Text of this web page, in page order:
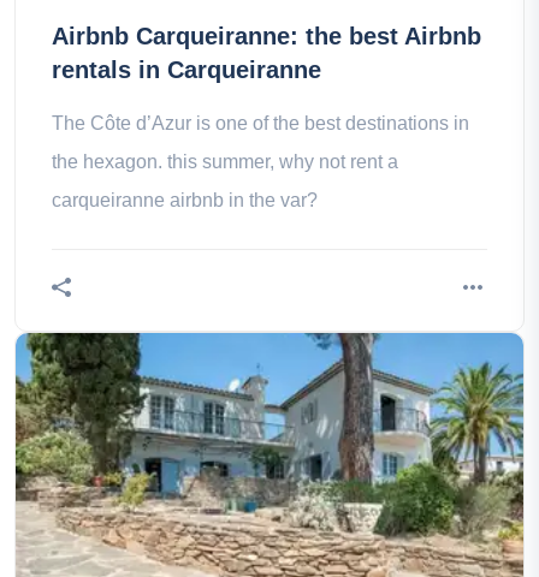
Airbnb Carqueiranne: the best Airbnb
rentals in Carqueiranne
The Côte d’Azur is one of the best destinations in
the hexagon. this summer, why not rent a
carqueiranne airbnb in the var?